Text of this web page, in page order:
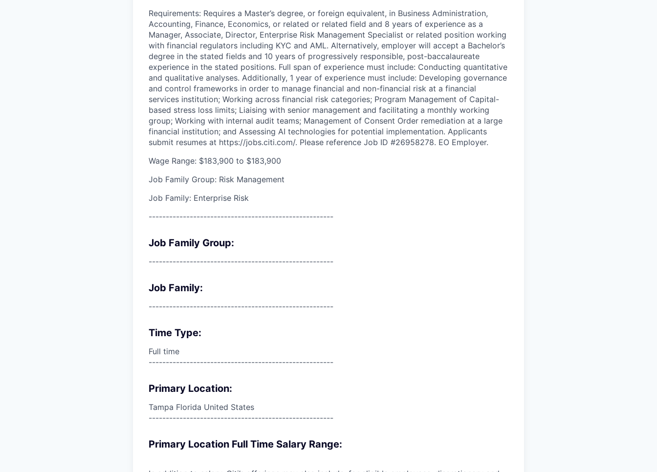
Requirements: Requires a Master’s degree, or foreign equivalent, in Business Administration,
Accounting, Finance, Economics, or related or related field and 8 years of experience as a
Manager, Associate, Director, Enterprise Risk Management Specialist or related position working
with financial regulators including KYC and AML. Alternatively, employer will accept a Bachelor’s
degree in the stated fields and 10 years of progressively responsible, post-baccalaureate
experience in the stated positions. Full span of experience must include: Conducting quantitative
and qualitative analyses. Additionally, 1 year of experience must include: Developing governance
and control frameworks in order to manage financial and non-financial risk at a financial
services institution; Working across financial risk categories; Program Management of Capital-
based stress loss limits; Liaising with senior management and facilitating a monthly working
group; Working with internal audit teams; Management of Consent Order remediation at a large
financial institution; and Assessing AI technologies for potential implementation. Applicants
submit resumes at https://jobs.citi.com/. Please reference Job ID #26958278. EO Employer.
Wage Range: $183,900 to $183,900
Job Family Group: Risk Management
Job Family: Enterprise Risk
------------------------------------------------------
Job Family Group:
------------------------------------------------------
Job Family:
------------------------------------------------------
Time Type:
Full time
------------------------------------------------------
Primary Location:
Tampa Florida United States
------------------------------------------------------
Primary Location Full Time Salary Range: